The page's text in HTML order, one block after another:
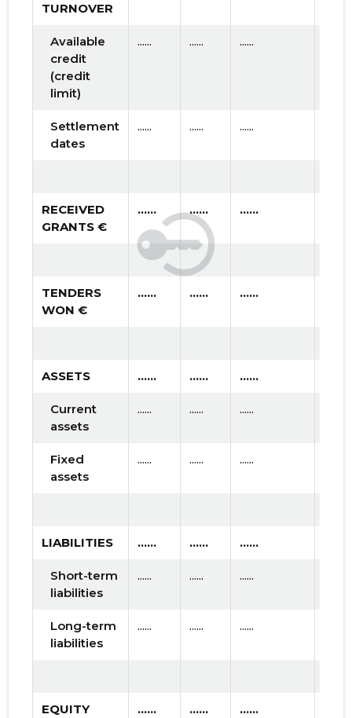
TURNOVER
Available
credit
(credit
limit)
...... ...... ......
Settlement
dates
...... ...... ......
RECEIVED
GRANTS €
...... ...... ......
TENDERS
WON €
...... ...... ......
ASSETS ...... ...... ......
Current
assets
...... ...... ......
Fixed
assets
...... ...... ......
LIABILITIES ...... ...... ......
Short-term
liabilities
...... ...... ......
Long-term
liabilities
...... ...... ......
EQUITY ...... ...... ......